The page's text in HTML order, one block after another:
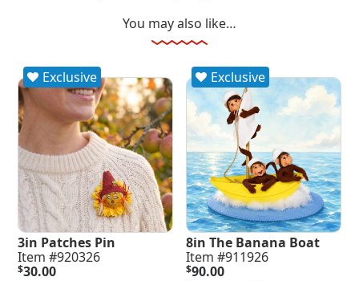
You may also like…
Exclusive
3in Patches Pin
Item #920326
$30.00
Exclusive
8in The Banana Boat
Item #911926
$90.00